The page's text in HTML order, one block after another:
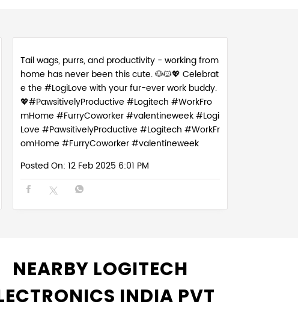
Tail wags, purrs, and productivity - working from
home has never been this cute. 🐶🐱💖 Celebrat
e the #LogiLove with your fur-ever work buddy.
💖#PawsitivelyProductive #Logitech #WorkFro
mHome #FurryCoworker #valentineweek#Logi
Love #PawsitivelyProductive #Logitech #WorkFr
omHome #FurryCoworker#valentineweek
Posted On: 12 Feb 2025 6:01 PM
NEARBY LOGITECH
INDIA PVT